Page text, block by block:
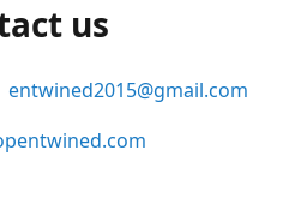
us
entwined2015@gmail.com